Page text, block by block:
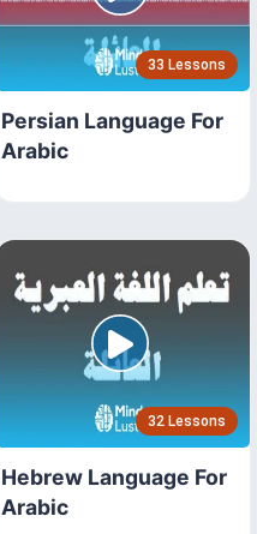
33 Lessons
Persian Language For
Arabic
32 Lessons
Hebrew Language For
Arabic